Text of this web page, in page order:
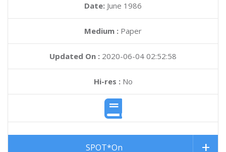
Date: June 1986
Medium : Paper
Updated On : 2020-06-04 02:52:58
Hi-res :No
SPOT*On